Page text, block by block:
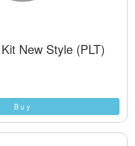
New Style (PLT)
B u y